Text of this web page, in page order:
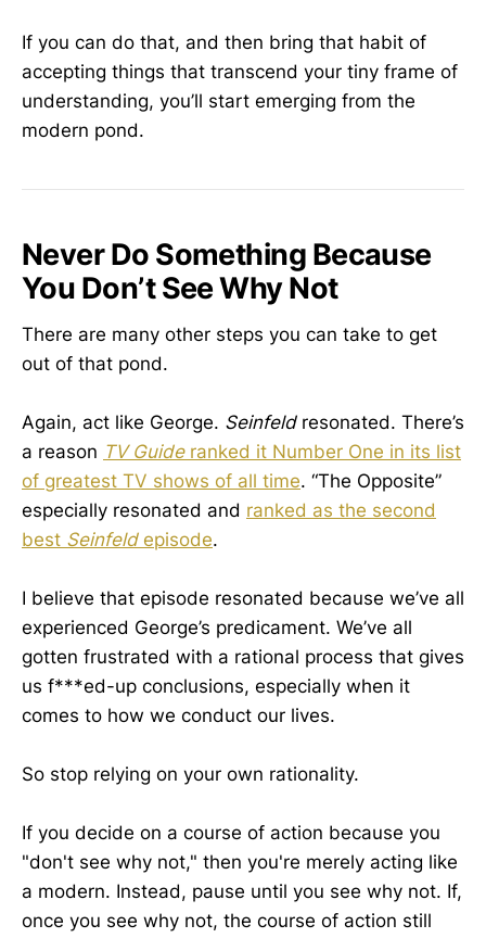
If you can do that, and then bring that habit of
accepting things that transcend your tiny frame of
understanding, you’ll start emerging from the
modern pond.
Never Do Something Because
You Don’t See Why Not
There are many other steps you can take to get
out of that pond.
Again, act like George. Seinfeldresonated. There’s
a reason TV Guideranked it Number One in its list
of greatest TV shows of all time. “The Opposite”
especially resonated and ranked as the second
best Seinfeldepisode.
I believe that episode resonated because we’ve all
experienced George’s predicament. We’ve all
gotten frustrated with a rational process that gives
us f***ed-up conclusions, especially when it
comes to how we conduct our lives.
So stop relying on your own rationality.
If you decide on a course of action because you
"don't see why not," then you're merely acting like
a modern. Instead, pause until you see why not. If,
once you see why not, the course of action still